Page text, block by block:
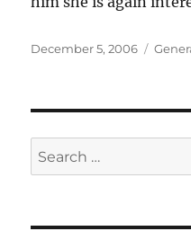
Posted
December 5, 2006
Search
for: